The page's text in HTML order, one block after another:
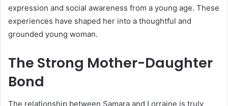
expression and social awareness from a young age. These
experiences have shaped her into a thoughtful and
grounded young woman.
The Strong Mother-Daughter
Bond
The relationship between Samara and Lorraine is truly